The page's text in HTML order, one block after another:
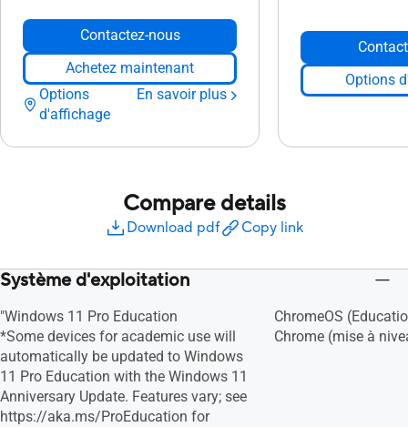
Contactez-nous
Achetez maintenant
Options
d'affichage
En savoir plus
Options
Compare details
Download pdf Copy link
Système d'exploitation
"Windows 11 Pro Education
*Some devices for academic use will
automatically be updated to Windows
11 Pro Education with the Windows 11
Anniversary Update. Features vary; see
https://aka.ms/ProEducation for
ChromeOS
Chrome (mise à